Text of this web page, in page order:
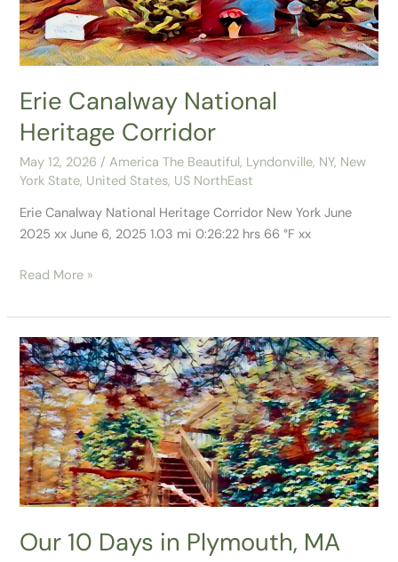
Erie Canalway National
Heritage Corridor
May 12, 2026 /America The Beautiful, Lyndonville, NY, New
York State, United States, US NorthEast
Erie Canalway National Heritage Corridor New York June
2025 xx June 6, 2025 1.03 mi 0:26:22 hrs 66 °F xx
Read More »
Our 10 Days in Plymouth, MA
Our
10
Days
in
Plymouth,
MA